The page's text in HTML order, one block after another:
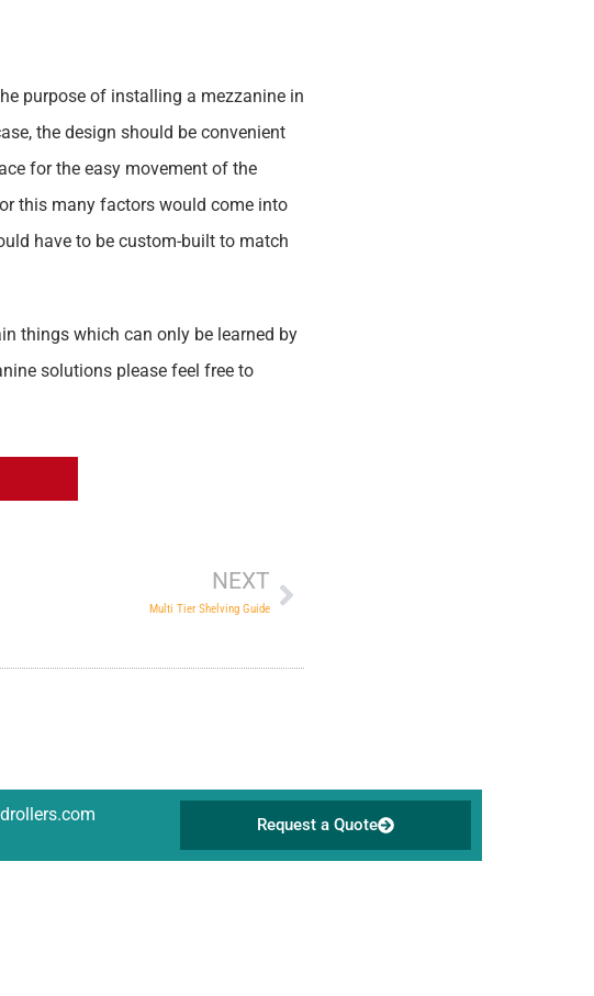
purpose of installing a mezzanine in
the design should be convenient
for the easy movement of the
this many factors would come into
have to be custom-built to match
things which can only be learned by
solutions please feel free to
NEXT
Multi Tier Shelving Guide
Next
Request a Quote